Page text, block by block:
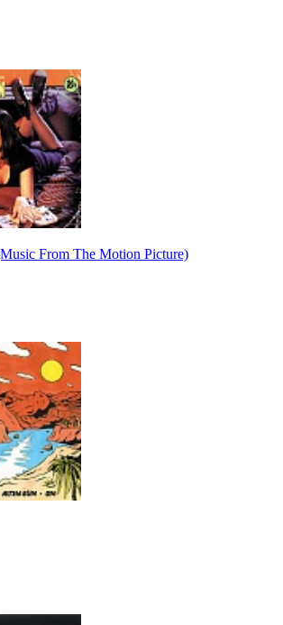
From The Motion Picture)